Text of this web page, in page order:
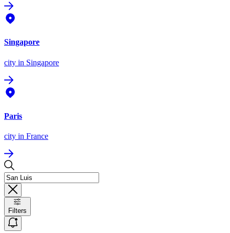
Singapore
city in Singapore
Paris
city in France
Filters